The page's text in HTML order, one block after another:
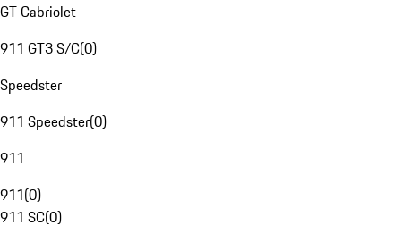
GT Cabriolet
911 GT3 S/C(0)
Speedster
911 Speedster(0)
911
911(0)
911 SC(0)